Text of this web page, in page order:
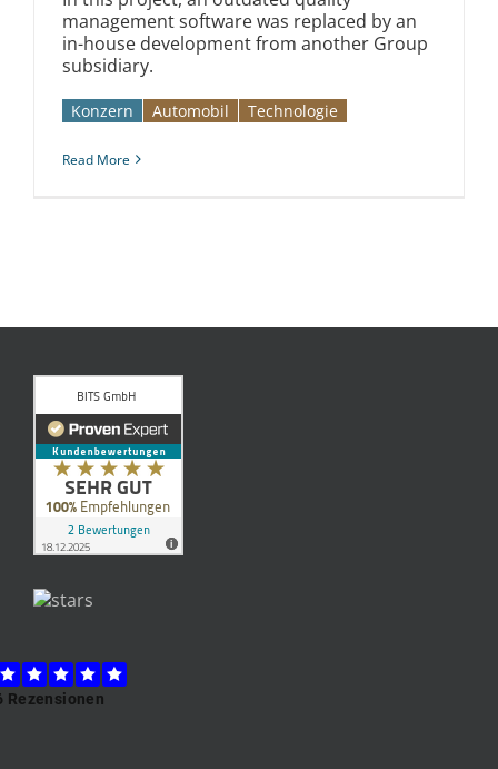
management software was replaced by an
in-house development from another Group
subsidiary.
Konzern Automobil­­ Technologie
Read More